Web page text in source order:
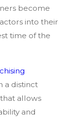
become
into their
time of the
a distinct
allows
and